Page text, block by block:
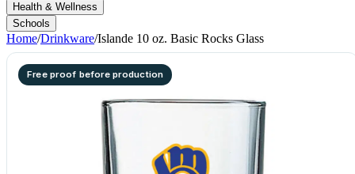
Health & Wellness
Schools
Home/Drinkware/Islande 10 oz. Basic Rocks Glass
Free proof before production